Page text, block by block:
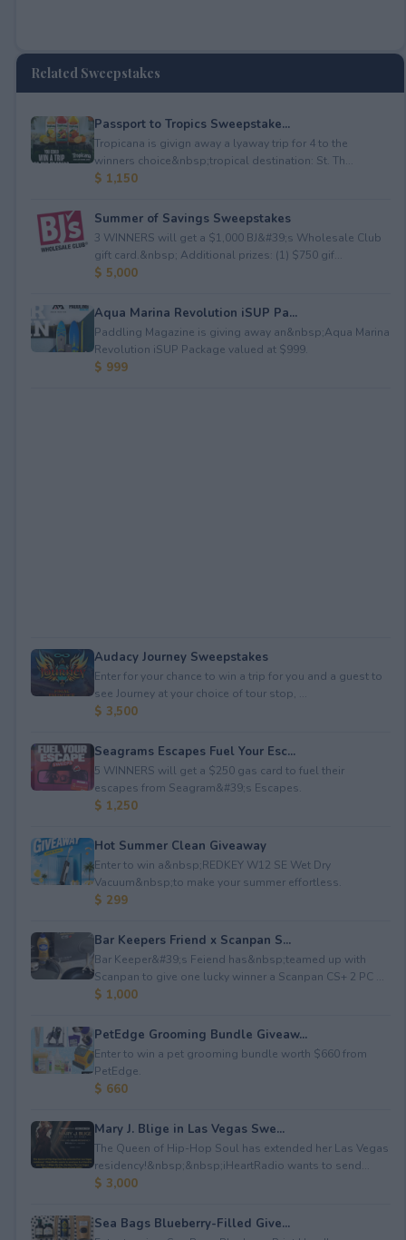
Related Sweepstakes
Passport to Tropics Sweepstake...
Tropicana is givign away a lyaway trip for 4 to the
winners choice&nbsp;tropical destination: St. Th...
$ 1,150
Summer of Savings Sweepstakes
3 WINNERS will get a $1,000 BJ&#39;s Wholesale Club
gift card.&nbsp; Additional prizes: (1) $750 gif...
$ 5,000
Aqua Marina Revolution iSUP Pa...
Paddling Magazine is giving away an&nbsp;Aqua Marina
Revolution iSUP Package valued at $999.
$ 999
Audacy Journey Sweepstakes
Enter for your chance to win a trip for you and a guest to
see Journey at your choice of tour stop, ...
$ 3,500
Seagrams Escapes Fuel Your Esc...
5 WINNERS will get a $250 gas card to fuel their
escapes from Seagram&#39;s Escapes.
$ 1,250
Hot Summer Clean Giveaway
Enter to win a&nbsp;REDKEY W12 SE Wet Dry
Vacuum&nbsp;to make your summer effortless.
$ 299
Bar Keepers Friend x Scanpan S...
Bar Keeper&#39;s Feiend has&nbsp;teamed up with
Scanpan to give one lucky winner a Scanpan CS+ 2 PC ...
$ 1,000
PetEdge Grooming Bundle Giveaw...
Enter to win a pet grooming bundle worth $660 from
PetEdge.
$ 660
Mary J. Blige in Las Vegas Swe...
The Queen of Hip-Hop Soul has extended her Las Vegas
residency!&nbsp;&nbsp;iHeartRadio wants to send...
$ 3,000
Sea Bags Blueberry-Filled Give...